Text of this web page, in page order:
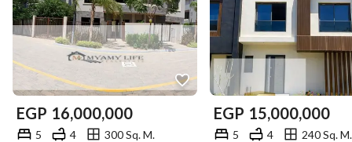
EGP 16,000,000
5 4 300 Sq. M.
EGP 15,000,000
5 4 240 Sq. M.